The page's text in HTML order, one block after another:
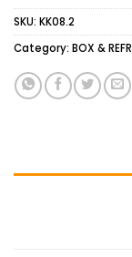
SKU: KK08.2
Category: BOX &